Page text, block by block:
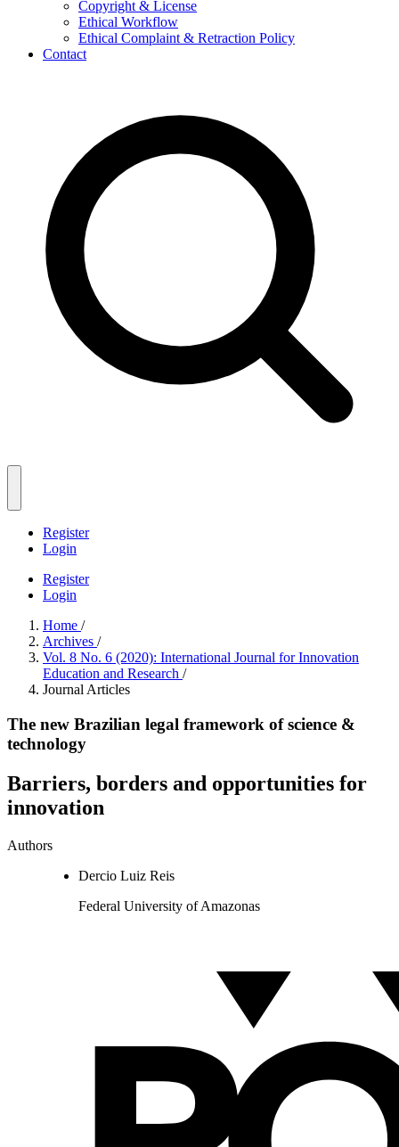
Copyright & License
Ethical Workflow
Ethical Complaint & Retraction Policy
Contact
Register
Login
Register
Login
Home /
Archives /
Vol. 8 No. 6 (2020): International Journal for Innovation
Education and Research /
Journal Articles
The new Brazilian legal framework of science &
technology
Barriers, borders and opportunities for
innovation
Authors
Dercio Luiz Reis
Federal University of Amazonas